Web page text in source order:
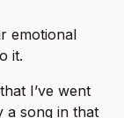
emotional
it.
I’ve went
a song in that